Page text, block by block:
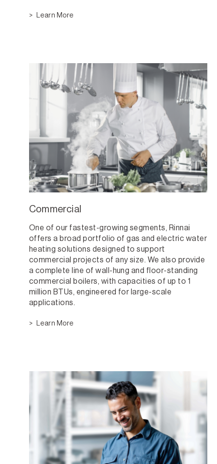
Learn More
Commercial
One of our fastest-growing segments, Rinnai
offers a broad portfolio of gas and electric water
heating solutions designed to support
commercial projects of any size. We also provide
a complete line of wall-hung and floor-standing
commercial boilers, with capacities of up to 1
million BTUs, engineered for large-scale
applications.
Learn More